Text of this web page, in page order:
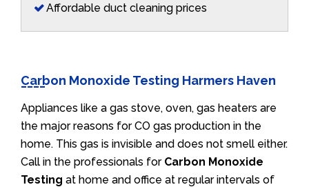
Affordable duct cleaning prices
Carbon Monoxide Testing Harmers Haven
Appliances like a gas stove, oven, gas heaters are
the major reasons for CO gas production in the
home. This gas is invisible and does not smell either.
Call in the professionals for Carbon Monoxide
Testing at home and office at regular intervals of